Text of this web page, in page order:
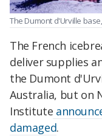
The Dumont d'Urville
The French
deliver supplies
the Dumont
Australia, but on
Institute
damaged.